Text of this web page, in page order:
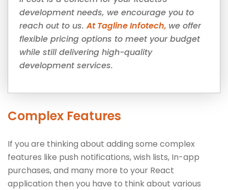
development needs, we encourage you to
reach out to us.At Tagline Infotech, we offer
flexible pricing options to meet your budget
while still delivering high-quality
development services.
Complex Features
If you are thinking about adding some complex
features like push notifications, wish lists, In-app
purchases, and many more to your React
application then you have to think about various